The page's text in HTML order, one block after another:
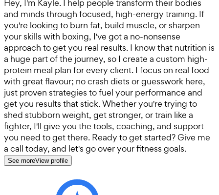
Hey, I'm Kayle. I help people transform their bodies
and minds through focused, high-energy training. If
you're looking to burn fat, build muscle, or sharpen
your skills with boxing, I've got a no-nonsense
approach to get you real results. I know that nutrition is
a huge part of the journey, so I create a custom high-
protein meal plan for every client. I focus on real food
with great flavour; no crash diets or guesswork here,
just proven strategies to fuel your performance and
get you results that stick. Whether you're trying to
shed stubborn weight, get stronger, or train like a
fighter, I'll give you the tools, coaching, and support
you need to get there. Ready to get started? Give me
a call today, and let's go over your fitness goals.
See moreView profile